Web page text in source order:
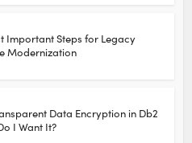
Important Steps for Legacy
Modernization
Data Encryption in Db2
I Want It?